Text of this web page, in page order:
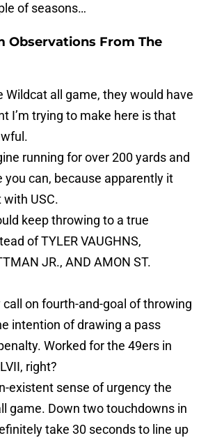
of seasons…
Observations From The
Wildcat all game, they would have
I’m trying to make here is that
running for over 200 yards and
you can, because apparently it
with USC.
keep throwing to a true
of TYLER VAUGHNS,
JR., AND AMON ST.
call on fourth-and-goal of throwing
intention of drawing a pass
Worked for the 49ers in
right?
existent sense of urgency the
game. Down two touchdowns in
take 30 seconds to line up